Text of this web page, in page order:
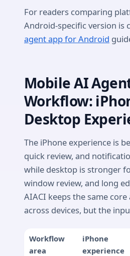
For readers comparing
Android-specific version is
agent app for Android
Mobile AI
Workflow:
Desktop
The iPhone experience is
quick review, and
while desktop is stronger
window review, and long
AIACI keeps the same
across devices, but the
Workflow
area
iPhone
experience